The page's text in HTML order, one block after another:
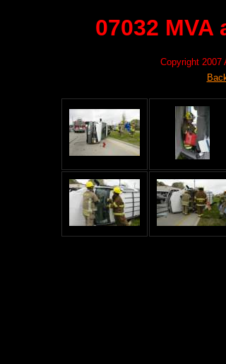
07032 MVA
Copyright 2007